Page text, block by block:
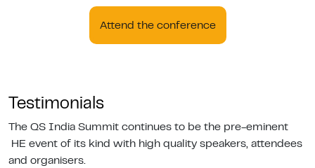
Attend the conference
Testimonials
The QS India Summit continues to be the pre-eminent
HE event of its kind with high quality speakers, attendees
and organisers.